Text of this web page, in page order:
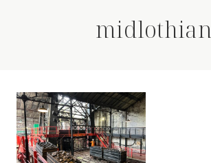
midlothian